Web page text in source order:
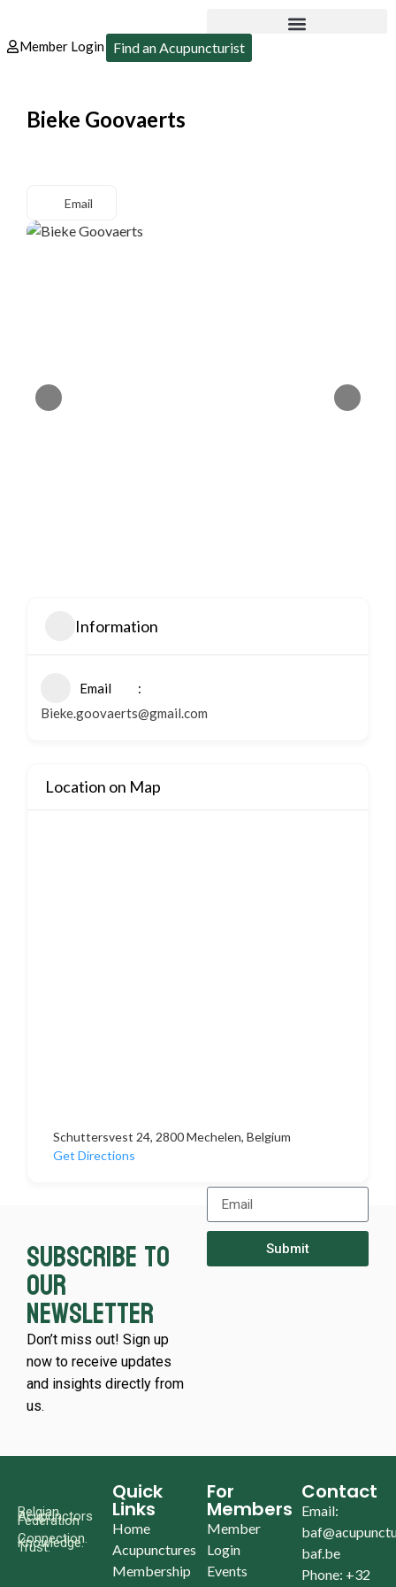
Member Login Find an Acupuncturist
Bieke Goovaerts
Email
Information
Email
Bieke.goovaerts@gmail.com
Location on Map
Schuttersvest 24, 2800 Mechelen, Belgium
Get Directions
Subscribe to
our
newsletter
Don’t miss out! Sign up
now to receive updates
and insights directly from
us.
Submit
Belgian
Acupunctors
Federation
Connection.
Knowledge.
Trust.
Quick
Links
Home
Acupunctures
Membership
For
Members
Member
Login
Events
Contact
Email:
baf.be
Phone: +32